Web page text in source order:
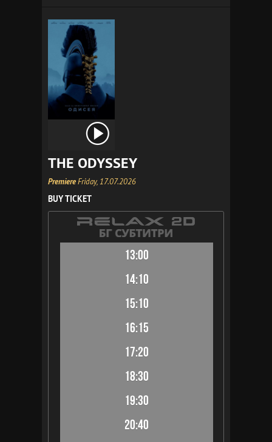
THE ODYSSEY
PremiereFriday, 17.07.2026
BUY TICKET
13:00
14:10
15:10
16:15
17:20
18:30
19:30
20:40